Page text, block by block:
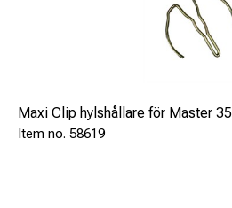
Maxi Clip hylshållare för Master 35
58619